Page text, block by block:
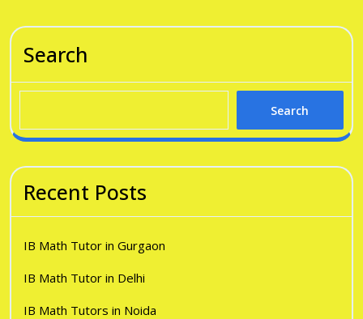
Search
Search
Recent Posts
IB Math Tutor in Gurgaon
IB Math Tutor in Delhi
IB Math Tutors in Noida